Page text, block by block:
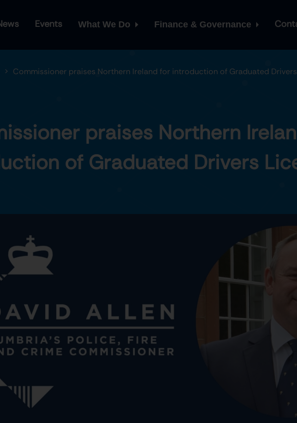
Events What We Do Finance & Governance
Commissioner praises Northern Ireland for introduction of Graduated
praises Northern
of Graduated Drivers